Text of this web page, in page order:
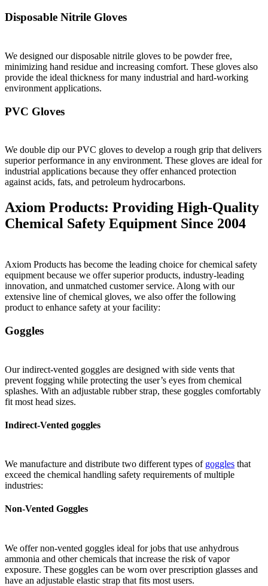
Disposable Nitrile Gloves
We designed our disposable nitrile gloves to be powder free,
minimizing hand residue and increasing comfort. These gloves also
provide the ideal thickness for many industrial and hard-working
environment applications.
PVC Gloves
We double dip our PVC gloves to develop a rough grip that delivers
superior performance in any environment. These gloves are ideal for
industrial applications because they offer enhanced protection
against acids, fats, and petroleum hydrocarbons.
Axiom Products: Providing High-Quality
Chemical Safety Equipment Since 2004
Axiom Products has become the leading choice for chemical safety
equipment because we offer superior products, industry-leading
innovation, and unmatched customer service. Along with our
extensive line of chemical gloves, we also offer the following
product to enhance safety at your facility:
Goggles
Our indirect-vented goggles are designed with side vents that
prevent fogging while protecting the user’s eyes from chemical
splashes. With an adjustable rubber strap, these goggles comfortably
fit most head sizes.
Indirect-Vented goggles
We manufacture and distribute two different types of goggles that
exceed the chemical handling safety requirements of multiple
industries:
Non-Vented Goggles
We offer non-vented goggles ideal for jobs that use anhydrous
ammonia and other chemicals that increase the risk of vapor
exposure. These goggles can be worn over prescription glasses and
have an adjustable elastic strap that fits most users.